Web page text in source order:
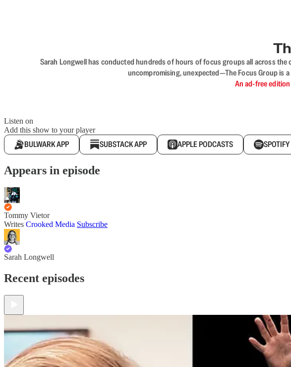
Sarah Longwell has conducted hundreds of hours of focus groups all across
uncompromising, unexpected—The Focus Group is
An ad-free
Listen on
Add this show to your player
BULWARK APP SUBSTACK APP APPLE PODCASTS SPOTIFY
Appears in episode
Tommy Vietor
Writes Crooked Media Subscribe
Sarah Longwell
Recent episodes